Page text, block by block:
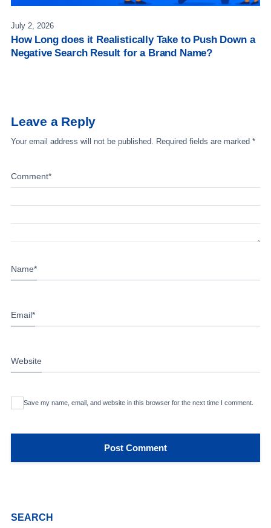
July 2, 2026
How Long does it Realistically Take to Push Down a
Negative Search Result for a Brand Name?
Leave a Reply
Your email address will not be published. Required fields are marked *
Comment*
Name*
Email*
Website
Save my name, email, and website in this browser for the next time I comment.
SEARCH